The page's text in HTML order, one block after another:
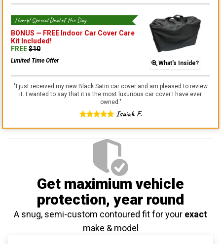
Hurry! Special Deal of the Day
BONUS — FREE Indoor Car Cover Care
Kit Included!
FREE$10
Limited Time Offer What's Inside?
"I just received my new Black Satin car cover and am pleased to review
it. I wanted to say that it is the most luxurious car cover I have ever
owned. "
Isaiah F.
Get maximium vehicle
protection, year round
A snug, semi-custom contoured fit for your exact
make & model